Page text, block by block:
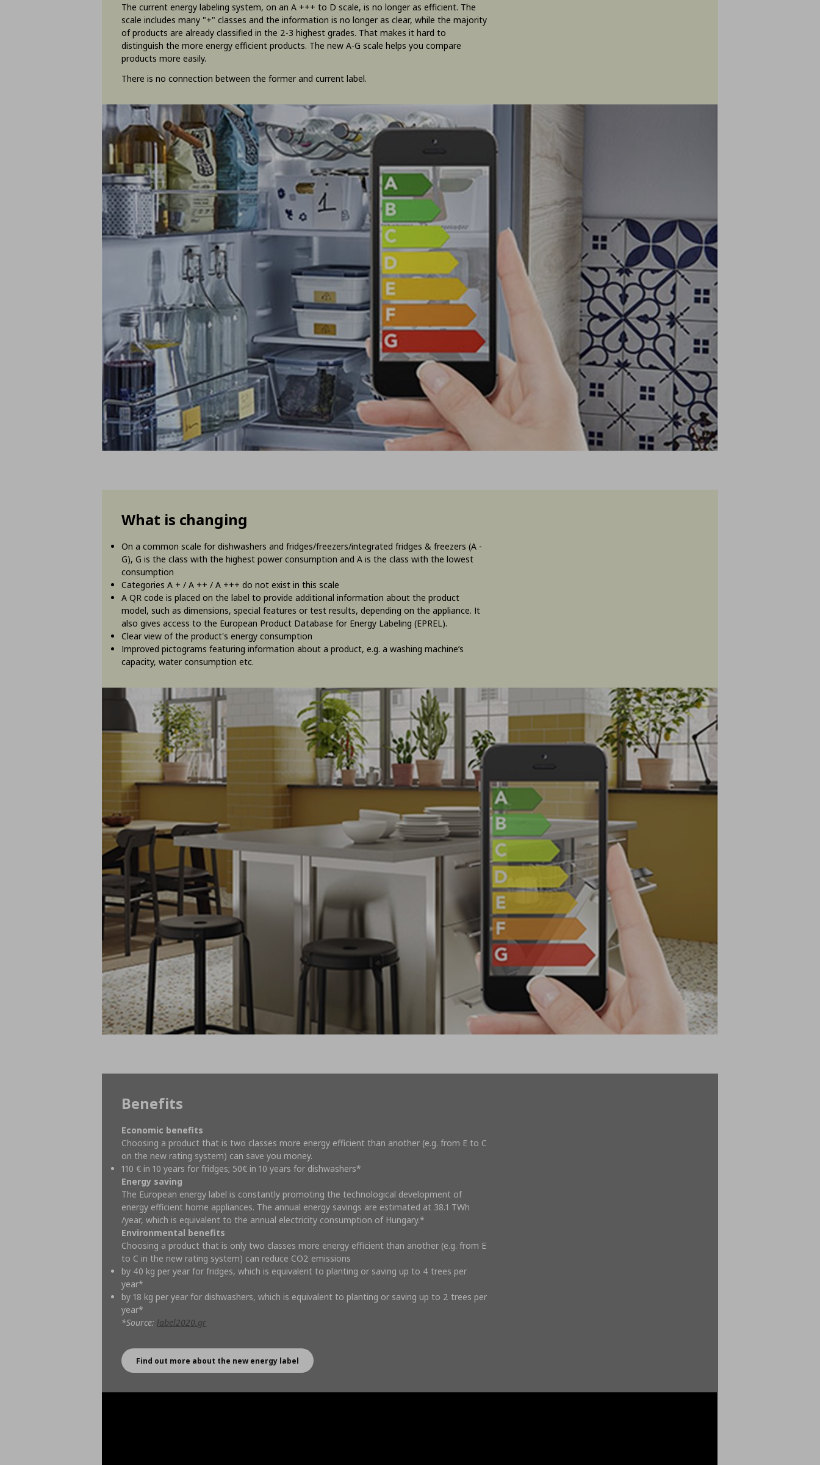
The current energy labeling system, on an A +++ to D scale, is no longer as efficient. The
scale includes many "+" classes and the information is no longer as clear, while the majority
of products are already classified in the 2-3 highest grades. That makes it hard to
distinguish the more energy efficient products. The new A-G scale helps you compare
products more easily.
There is no connection between the former and current label.
What is changing
On a common scale for dishwashers and fridges/freezers/integrated fridges & freezers (A -
G), G is the class with the highest power consumption and A is the class with the lowest
consumption
Categories A + / A ++ / A +++ do not exist in this scale
A QR code is placed on the label to provide additional information about the product
model, such as dimensions, special features or test results, depending on the appliance. It
also gives access to the European Product Database for Energy Labeling (EPREL).
Clear view of the product's energy consumption
Improved pictograms featuring information about a product, e.g. a washing machine’s
capacity, water consumption etc.
Benefits
Economic benefits
Choosing a product that is two classes more energy efficient than another (e.g. from E to C
on the new rating system) can save you money.
110 € in 10 years for fridges; 50€ in 10 years for dishwashers*
Energy saving
The European energy label is constantly promoting the technological development of
energy efficient home appliances. The annual energy savings are estimated at 38.1 TWh
/year, which is equivalent to the annual electricity consumption of Hungary.*
Environmental benefits
Choosing a product that is only two classes more energy efficient than another (e.g. from E
to C in the new rating system) can reduce CO2 emissions
by 40 kg per year for fridges, which is equivalent to planting or saving up to 4 trees per
year*
by 18 kg per year for dishwashers, which is equivalent to planting or saving up to 2 trees per
year*
*Source: label2020.gr
Find out more about the new energy label